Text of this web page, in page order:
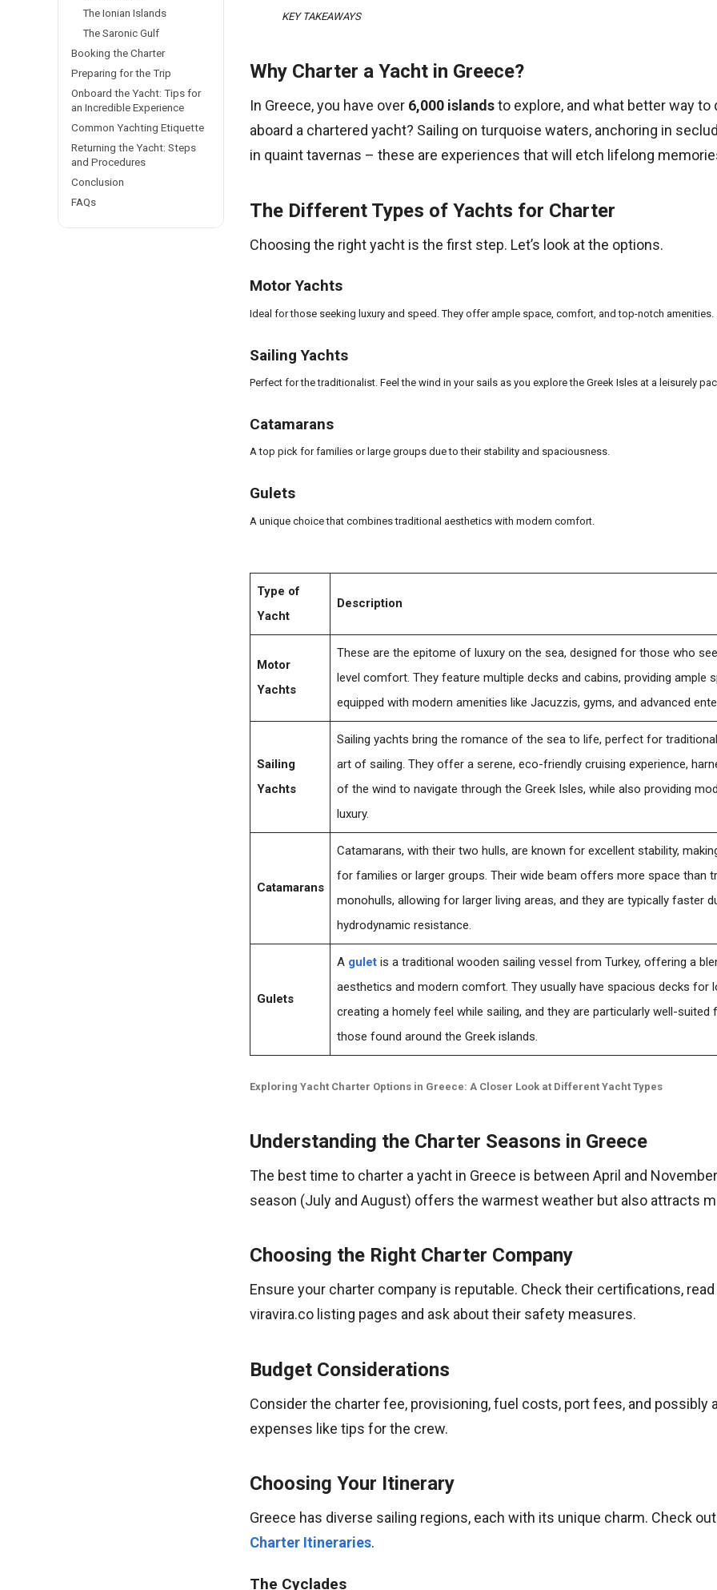
The Ionian Islands
The Saronic Gulf
Booking the Charter
Preparing for the Trip
Onboard the Yacht: Tips for
an Incredible Experience
Common Yachting Etiquette
Returning the Yacht: Steps
and Procedures
Conclusion
FAQs
KEY TAKEAWAYS
Why Charter a Yacht in Greece?
In Greece, you have over 6,000 islandsto explore, and what better way to
aboard a chartered yacht? Sailing on turquoise waters, anchoring in
in quaint tavernas – these are experiences that will etch lifelong
The Different Types of Yachts for Charter
Choosing the right yacht is the first step. Let’s look at the options.
Motor Yachts
Ideal for those seeking luxury and speed. They offer ample space, comfort, and top-notch amenities.
Sailing Yachts
Perfect for the traditionalist. Feel the wind in your sails as you explore the Greek Isles at a leisurely
Catamarans
A top pick for families or large groups due to their stability and spaciousness.
Gulets
A unique choice that combines traditional aesthetics with modern comfort.
Type of
Yacht
Description
Motor
Yachts
These are the epitome of luxury on the sea, designed for those who
level comfort. They feature multiple decks and cabins, providing ample
equipped with modern amenities like Jacuzzis, gyms, and advanced
Sailing
Yachts
Sailing yachts bring the romance of the sea to life, perfect for
art of sailing. They offer a serene, eco-friendly cruising experience,
of the wind to navigate through the Greek Isles, while also providing
luxury.
Catamarans
Catamarans, with their two hulls, are known for excellent stability,
for families or larger groups. Their wide beam offers more space than
monohulls, allowing for larger living areas, and they are typically faster
hydrodynamic resistance.
Gulets
A guletis a traditional wooden sailing vessel from Turkey, offering a
aesthetics and modern comfort. They usually have spacious decks for
creating a homely feel while sailing, and they are particularly well-suited
those found around the Greek islands.
Exploring Yacht Charter Options in Greece: A Closer Look at Different Yacht Types
Understanding the Charter Seasons in Greece
The best time to charter a yacht in Greece is between April and
season (July and August) offers the warmest weather but also attracts
Choosing the Right Charter Company
Ensure your charter company is reputable. Check their certifications,
viravira.co listing pages and ask about their safety measures.
Budget Considerations
Consider the charter fee, provisioning, fuel costs, port fees, and possibly
expenses like tips for the crew.
Choosing Your Itinerary
Greece has diverse sailing regions, each with its unique charm. Check out
Charter Itineraries.
The Cyclades